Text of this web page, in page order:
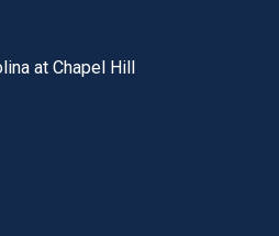
bar
at Chapel Hill